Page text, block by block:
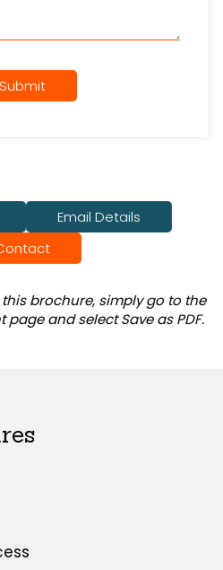
Submit
Email Details
brochure, simply go to the
and select Save as PDF.